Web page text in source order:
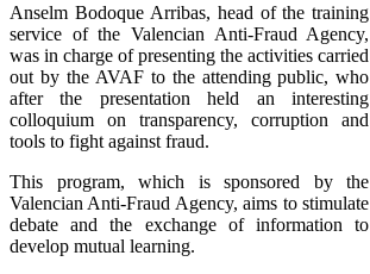
Anselm Bodoque Arribas, head of the training
service of the Valencian Anti-Fraud Agency,
was in charge of presenting the activities carried
out by the AVAF to the attending public, who
after the presentation held an interesting
colloquium on transparency, corruption and
tools to fight against fraud.
This program, which is sponsored by the
Valencian Anti-Fraud Agency, aims to stimulate
debate and the exchange of information to
develop mutual learning.